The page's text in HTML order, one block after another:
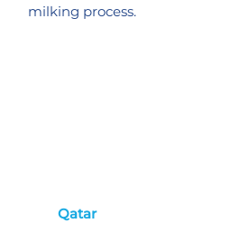
milking process.
Qatar